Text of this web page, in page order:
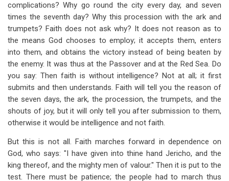
complications? Why go round the city every day, and seven
times the seventh day? Why this procession with the ark and
trumpets? Faith does not ask why? It does not reason as to
the means God chooses to employ; it accepts them, enters
into them, and obtains the victory instead of being beaten by
the enemy. It was thus at the Passover and at the Red Sea. Do
you say: Then faith is without intelligence? Not at all; it first
submits and then understands. Faith will tell you the reason of
the seven days, the ark, the procession, the trumpets, and the
shouts of joy, but it will only tell you after submission to them,
otherwise it would be intelligence and not faith.
But this is not all. Faith marches forward in dependence on
God, who says: "I have given into thine hand Jericho, and the
king thereof, and the mighty men of valour." Then it is put to the
test. There must be patience; the people had to march thus